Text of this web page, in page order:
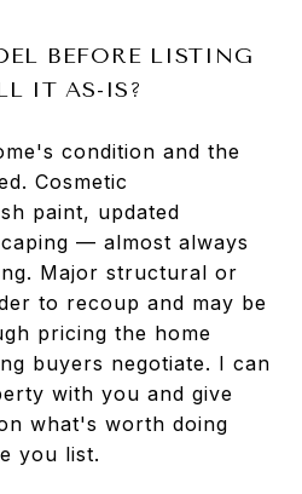
BEFORE LISTING
IT AS-IS?
condition and the
Cosmetic
paint, updated
— almost always
Major structural or
to recoup and may be
pricing the home
buyers negotiate. I can
with you and give
what's worth doing
you list.